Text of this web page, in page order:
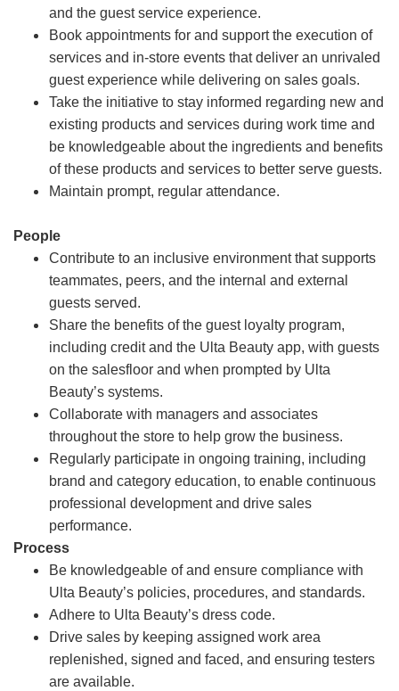
and the guest service experience.
Book appointments for and support the execution of
services and in-store events that deliver an unrivaled
guest experience while delivering on sales goals.
Take the initiative to stay informed regarding new and
existing products and services during work time and
be knowledgeable about the ingredients and benefits
of these products and services to better serve guests.
Maintain prompt, regular attendance.
People
Contribute to an inclusive environment that supports
teammates, peers, and the internal and external
guests served.
Share the benefits of the guest loyalty program,
including credit and the Ulta Beauty app, with guests
on the salesfloor and when prompted by Ulta
Beauty’s systems.
Collaborate with managers and associates
throughout the store to help grow the business.
Regularly participate in ongoing training, including
brand and category education, to enable continuous
professional development and drive sales
performance.
Process
Be knowledgeable of and ensure compliance with
Ulta Beauty’s policies, procedures, and standards.
Adhere to Ulta Beauty’s dress code.
Drive sales by keeping assigned work area
replenished, signed and faced, and ensuring testers
are available.